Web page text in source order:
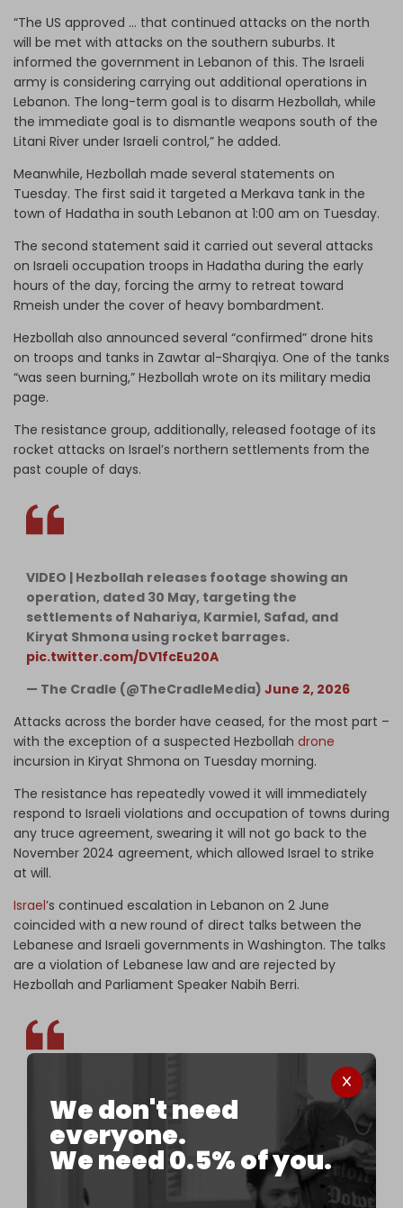
We don't need
everyone.
We need 0.5% of you.
“The US approved … that continued attacks on the north
will be met with attacks on the southern suburbs. It
informed the government in Lebanon of this. The Israeli
army is considering carrying out additional operations in
Lebanon. The long-term goal is to disarm Hezbollah, while
the immediate goal is to dismantle weapons south of the
Litani River under Israeli control,” he added.
Meanwhile, Hezbollah made several statements on
Tuesday. The first said it targeted a Merkava tank in the
town of Hadatha in south Lebanon at 1:00 am on Tuesday.
The second statement said it carried out several attacks
on Israeli occupation troops in Hadatha during the early
hours of the day, forcing the army to retreat toward
Rmeish under the cover of heavy bombardment.
Hezbollah also announced several “confirmed” drone hits
on troops and tanks in Zawtar al-Sharqiya. One of the tanks
“was seen burning,” Hezbollah wrote on its military media
page.
The resistance group, additionally, released footage of its
rocket attacks on Israel’s northern settlements from the
past couple of days.
VIDEO | Hezbollah releases footage showing an
operation, dated 30 May, targeting the
settlements of Nahariya, Karmiel, Safad, and
Kiryat Shmona using rocket barrages.
pic.twitter.com/DV1fcEu20A
— The Cradle (@TheCradleMedia) June 2, 2026
Attacks across the border have ceased, for the most part –
with the exception of a suspected Hezbollah drone
incursion in Kiryat Shmona on Tuesday morning.
The resistance has repeatedly vowed it will immediately
respond to Israeli violations and occupation of towns during
any truce agreement, swearing it will not go back to the
November 2024 agreement, which allowed Israel to strike
at will.
Israel’s continued escalation in Lebanon on 2 June
coincided with a new round of direct talks between the
Lebanese and Israeli governments in Washington. The talks
are a violation of Lebanese law and are rejected by
Hezbollah and Parliament Speaker Nabih Berri.
The Israeli Embassy in Washington says direct
talks with a Lebanese delegation are underway, as
Israeli warplanes continue bombing south
Lebanon, killing and wounding civilians.
pic.twitter.com/C299bt3KBz
— The Cradle (@TheCradleMedia) June 2, 2026